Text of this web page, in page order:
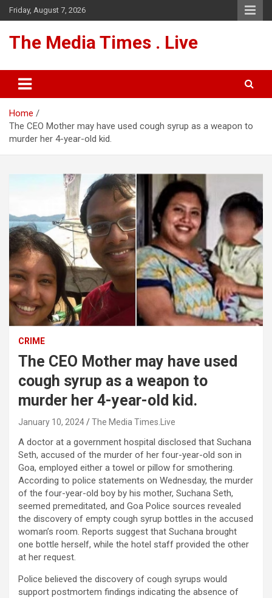
Skip
to
Friday, August 7, 2026
The Media Times . Live
Home
The CEO Mother may have used cough syrup as a weapon to
murder her 4-year-old kid.
CRIME
The CEO Mother may have used
cough syrup as a weapon to
murder her 4-year-old kid.
January 10, 2024 The Media Times.Live
A doctor at a government hospital disclosed that Suchana
Seth, accused of the murder of her four-year-old son in
Goa, employed either a towel or pillow for smothering.
According to police statements on Wednesday, the murder
of the four-year-old boy by his mother, Suchana Seth,
seemed premeditated, and Goa Police sources revealed
the discovery of empty cough syrup bottles in the accused
woman’s room. Reports suggest that Suchana brought
one bottle herself, while the hotel staff provided the other
at her request.
Police believed the discovery of cough syrups would
support postmortem findings indicating the absence of